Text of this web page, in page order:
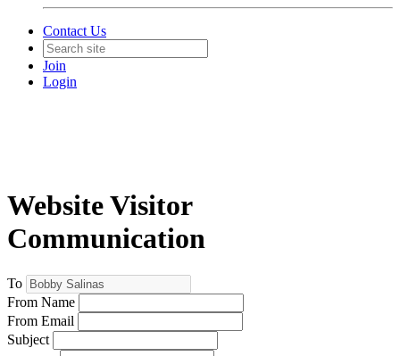
Contact Us
Join
Login
Website Visitor
Communication
To
From Name
From Email
Subject